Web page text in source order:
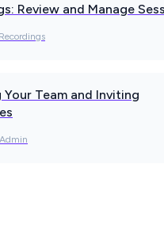
Review and Manage
Your Team and Inviting